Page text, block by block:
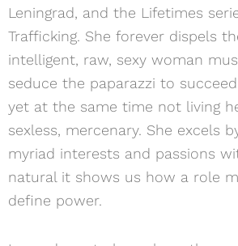
Leningrad, and the Lifetimes
Trafficking. She forever dispels
intelligent, raw, sexy woman
seduce the paparazzi to
yet at the same time not living
sexless, mercenary. She excels
myriad interests and passions
natural it shows us how a role
define power.